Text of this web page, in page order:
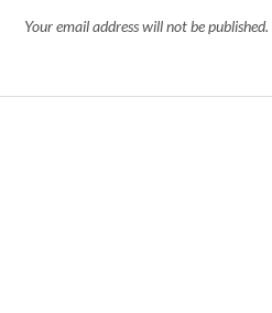
Your email address will not be published.